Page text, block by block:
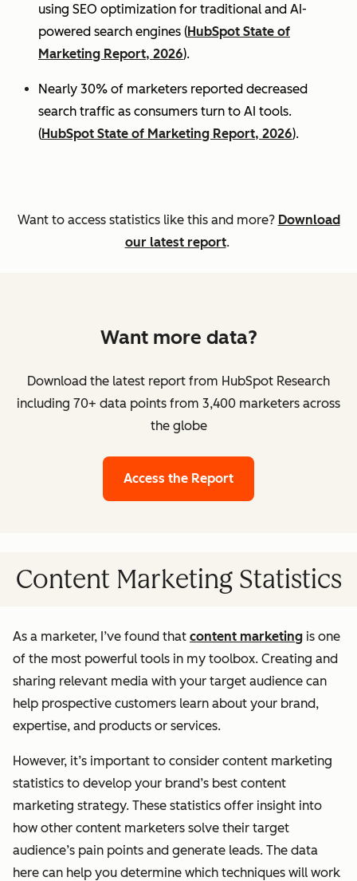
using SEO optimization for traditional and AI-
powered search engines (HubSpot State of
Marketing Report, 2026).
Nearly 30% of marketers reported decreased
search traffic as consumers turn to AI tools.
(HubSpot State of Marketing Report, 2026).
Want to access statistics like this and more? Download
our latest report.
Want more data?
Download the latest report from HubSpot Research
including 70+ data points from 3,400 marketers across
the globe
Access the Report
Content Marketing Statistics
As a marketer, I’ve found that content marketing is one
of the most powerful tools in my toolbox. Creating and
sharing relevant media with your target audience can
help prospective customers learn about your brand,
expertise, and products or services.
However, it’s important to consider content marketing
statistics to develop your brand’s best content
marketing strategy. These statistics offer insight into
how other content marketers solve their target
audience’s pain points and generate leads. The data
here can help you determine which techniques will work